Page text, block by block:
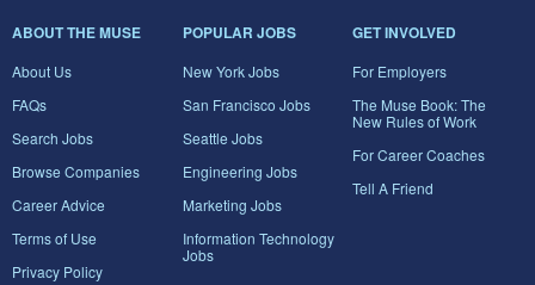
ABOUT THE MUSE
About Us
FAQs
Search Jobs
Browse Companies
Career Advice
Terms of Use
Privacy Policy
POPULAR JOBS
New York Jobs
San Francisco Jobs
Seattle Jobs
Engineering Jobs
Marketing Jobs
Information Technology
Jobs
GET INVOLVED
For Employers
The Muse Book: The
New Rules of Work
For Career Coaches
Tell A Friend